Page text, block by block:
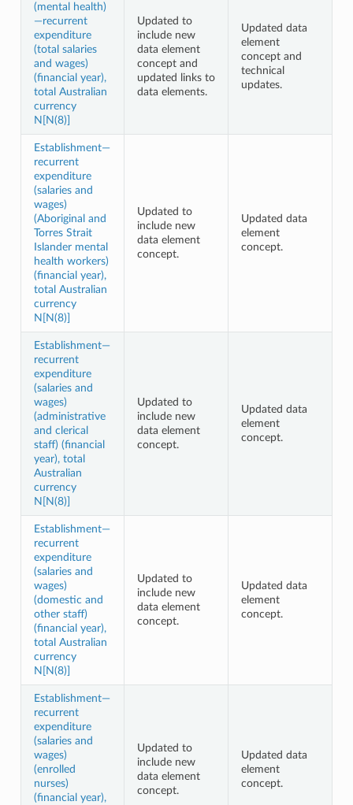
(mental health)
—recurrent
expenditure
(total salaries
and wages)
(financial year),
total Australian
currency
N[N(8)]
Updated to
include new
data element
concept and
updated links to
data elements.
Updated data
element
concept and
technical
updates.
Establishment—
recurrent
expenditure
(salaries and
wages)
(Aboriginal and
Torres Strait
Islander mental
health workers)
(financial year),
total Australian
currency
N[N(8)]
Updated to
include new
data element
concept.
Updated data
element
concept.
Establishment—
recurrent
expenditure
(salaries and
wages)
(administrative
and clerical
staff) (financial
year), total
Australian
currency
N[N(8)]
Updated to
include new
data element
concept.
Updated data
element
concept.
Establishment—
recurrent
expenditure
(salaries and
wages)
(domestic and
other staff)
(financial year),
total Australian
currency
N[N(8)]
Updated to
include new
data element
concept.
Updated data
element
concept.
Establishment—
recurrent
expenditure
(salaries and
wages)
(enrolled
nurses)
(financial year),
Updated to
include new
data element
concept.
Updated data
element
concept.